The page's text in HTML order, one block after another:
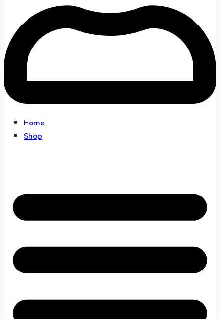
Home
Shop